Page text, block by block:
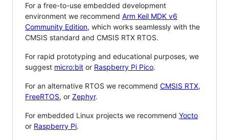
For a free-to-use embedded development
environment we recommend Arm Keil MDK v6
Community Edition, which works seamlessly with the
CMSIS standard and CMSIS RTX RTOS.
For rapid prototyping and educational purposes, we
suggest micro:bit or Raspberry Pi Pico.
For an alternative RTOS we recommend CMSIS RTX,
FreeRTOS, or Zephyr.
For embedded Linux projects we recommend Yocto
or Raspberry Pi.